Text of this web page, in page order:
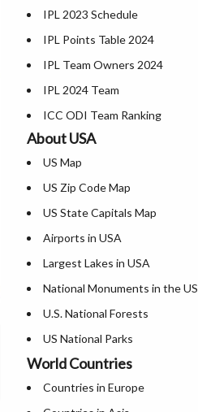
Jammu And Kashmir Map
Jharkhand Map
Karnataka Map
Kerala Map
Where is Ladakh
Madhya Pradesh Map
Maharashtra Map
Manipur Map
Meghalaya Map
Mizoram Map
Nagaland Map
Odisha Map
Punjab Map
Rajasthan Map
Sikkim Map
Tamil Nadu Map
Where is Jaipur
Where is Mangalore
Where is Nagpur
Where is Vishakhapatnam
Where is Vijayawada
Where is Surat
Where is Mysore
Where is Bengaluru
IPL 2023 Schedule
IPL Points Table 2024
IPL Team Owners 2024
IPL 2024 Team
ICC ODI Team Ranking
About USA
US Map
US Zip Code Map
US State Capitals Map
Airports in USA
Largest Lakes in USA
National Monuments in the US
U.S. National Forests
US National Parks
US Population by State
US State Abbreviations
World Countries
Countries in Europe